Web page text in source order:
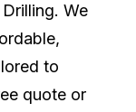
We
to
quote or